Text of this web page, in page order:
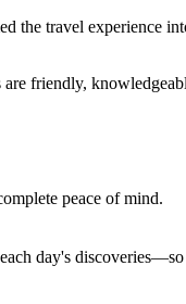
the travel experience
friendly,
peace of mind.
day's